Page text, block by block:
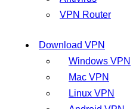
VPN Router
Download VPN
Windows VPN
Mac VPN
Linux VPN